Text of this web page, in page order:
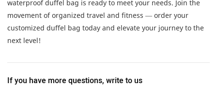
waterproof duffel bag is ready to meet your needs. Join the
movement of organized travel and fitness — order your
customized duffel bag today and elevate your journey to the
next level!
If you have more questions, write to us